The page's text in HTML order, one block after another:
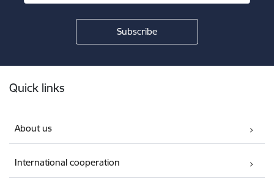
Quick links
About us
International cooperation